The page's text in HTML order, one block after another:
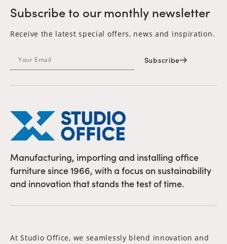
Subscribe to our monthly newsletter
Receive the latest special offers, news and inspiration.
Subscribe
Manufacturing, importing and installing office
furniture since 1966, with a focus on sustainability
and innovation that stands the test of time.
At Studio Office, we seamlessly blend innovation and